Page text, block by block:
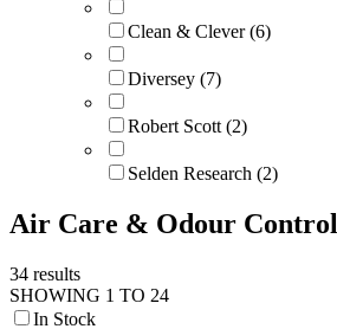
Clean & Clever (6)
Diversey (7)
Robert Scott (2)
Selden Research (2)
Air Care & Odour Control
34 results
SHOWING 1 TO 24
In Stock